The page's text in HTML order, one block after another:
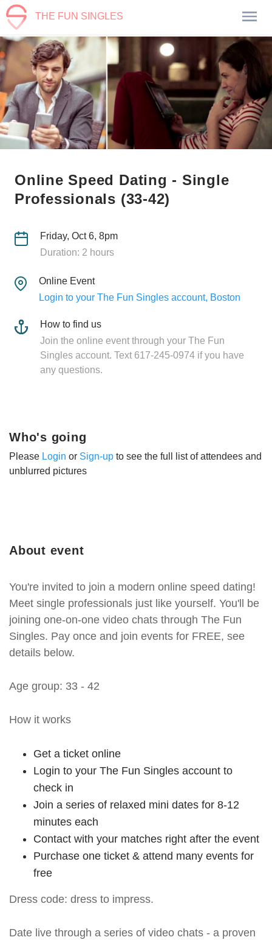
THE FUN SINGLES
Online Speed Dating - Single
Professionals (33-42)
Friday, Oct 6, 8pm
Duration: 2 hours
Online Event
Login to your The Fun Singles account, Boston
How to find us
Join the online event through your The Fun
Singles account. Text 617-245-0974 if you have
any questions.
About event
You're invited to join a modern online speed dating!
Meet single professionals just like yourself. You'll be
joining one-on-one video chats through The Fun
Singles. Pay once and join events for FREE, see
details below.
Age group: 33 - 42
How it works
Get a ticket online
Login to your The Fun Singles account to
check in
Join a series of relaxed mini dates for 8-12
minutes each
Contact with your matches right after the event
Purchase one ticket & attend many events for
free
Dress code: dress to impress.
Date live through a series of video chats - a proven
Who's going
Please Login or Sign-up to see the full list of attendees and
unblurred pictures